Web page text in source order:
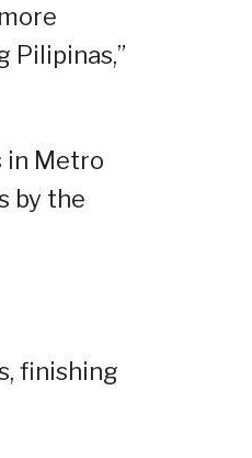
Pilipinas,”
in Metro
by the
finishing